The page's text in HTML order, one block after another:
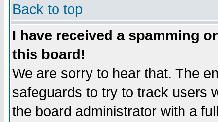
Back to top
I have received a spamming
this board!
We are sorry to hear that. The
safeguards to try to track users
the board administrator with a